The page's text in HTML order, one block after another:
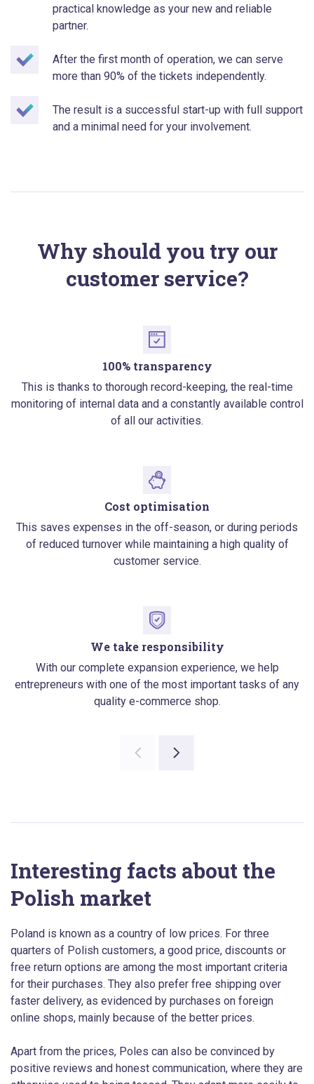
practical knowledge as your new and reliable
partner.
After the first month of operation, we can serve
more than 90% of the tickets independently.
The result is a successful start-up with full support
and a minimal need for your involvement.
Why should you try our
customer service?
100% transparency
This is thanks to thorough record-keeping, the real-time
monitoring of internal data and a constantly available control
of all our activities.
Cost optimisation
This saves expenses in the off-season, or during periods
of reduced turnover while maintaining a high quality of
customer service.
We take responsibility
With our complete expansion experience, we help
entrepreneurs with one of the most important tasks of any
quality e-commerce shop.
Interesting facts about the
Polish market
Poland is known as a country of low prices. For three
quarters of Polish customers, a good price, discounts or
free return options are among the most important criteria
for their purchases. They also prefer free shipping over
faster delivery, as evidenced by purchases on foreign
online shops, mainly because of the better prices.
Apart from the prices, Poles can also be convinced by
positive reviews and honest communication, where they are